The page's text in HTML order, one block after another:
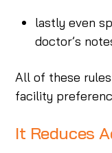
lastly even
doctor’s
All of these
facility
It Reduces